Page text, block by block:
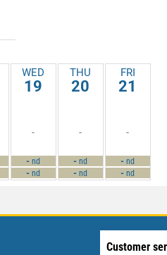
WED
19
-
- nd
- nd
THU
20
-
- nd
- nd
FRI
21
-
- nd
- nd
Customer